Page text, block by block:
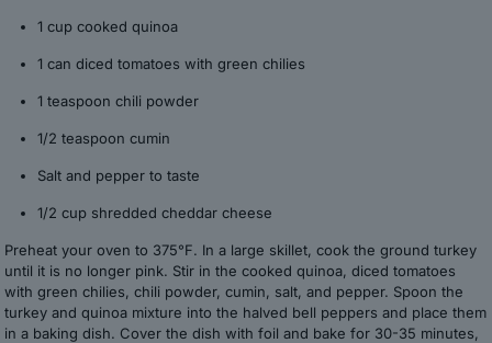
1 cup cooked quinoa
1 can diced tomatoes with green chilies
1 teaspoon chili powder
1/2 teaspoon cumin
Salt and pepper to taste
1/2 cup shredded cheddar cheese
Preheat your oven to 375°F. In a large skillet, cook the ground turkey
until it is no longer pink. Stir in the cooked quinoa, diced tomatoes
with green chilies, chili powder, cumin, salt, and pepper. Spoon the
turkey and quinoa mixture into the halved bell peppers and place them
in a baking dish. Cover the dish with foil and bake for 30-35 minutes,